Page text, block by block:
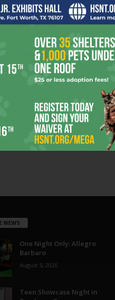
NEWS
One Night Only: Allegro
Barbaro
August 5, 2026
Teen Showcase Night in